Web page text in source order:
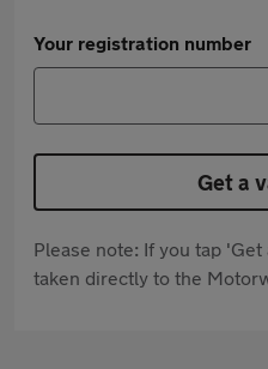
Your registration number
Get a
Please note: If you tap
taken directly to the